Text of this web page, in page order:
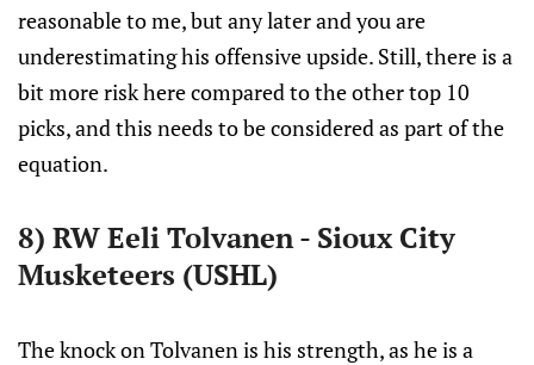
reasonable to me, but any later and you are
underestimating his offensive upside. Still, there is a
bit more risk here compared to the other top 10
picks, and this needs to be considered as part of the
equation.
8) RW Eeli Tolvanen - Sioux City
Musketeers (USHL)
The knock on Tolvanen is his strength, as he is a